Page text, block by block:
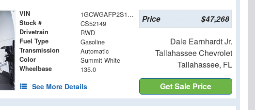
VIN 1GCWGAFP2S1252149
Stock # CS52149
Drivetrain RWD
Fuel Type Gasoline
Transmission Automatic
Color Summit White
Wheelbase 135.0
See More Details
Price $47,268
Dale Earnhardt Jr.
Tallahassee Chevrolet
Tallahassee, FL
Get Sale Price